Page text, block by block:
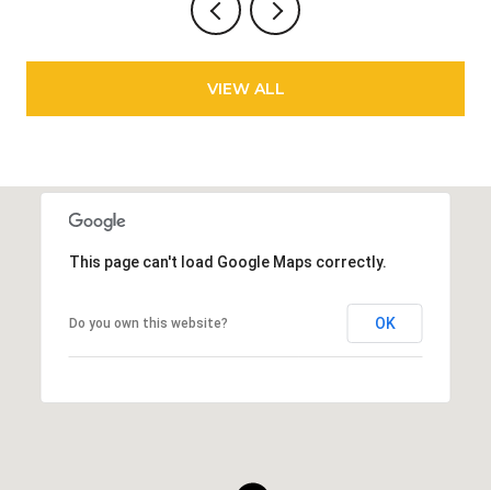
VIEW ALL
This page can't load Google Maps correctly.
Do you own this website? OK